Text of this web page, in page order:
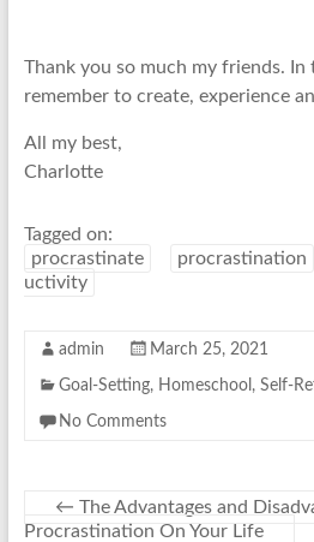
Thank you so much my friends. In
remember to create, experience
All my best,
Charlotte
Tagged on:
procrastinate
procrastination
uctivity
admin March 25, 2021
Goal-Setting, Homeschool , Self-
No Comments
← The Advantages and
Procrastination On Your Life